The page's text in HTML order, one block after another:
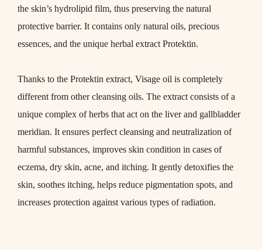
the skin’s hydrolipid film, thus preserving the natural
protective barrier. It contains only natural oils, precious
essences, and the unique herbal extract Protektin.
Thanks to the Protektin extract, Visage oil is completely
different from other cleansing oils. The extract consists of a
unique complex of herbs that act on the liver and gallbladder
meridian. It ensures perfect cleansing and neutralization of
harmful substances, improves skin condition in cases of
eczema, dry skin, acne, and itching. It gently detoxifies the
skin, soothes itching, helps reduce pigmentation spots, and
increases protection against various types of radiation.